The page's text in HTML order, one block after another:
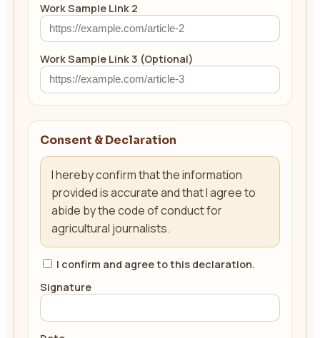
Work Sample Link 2
Work Sample Link 3 (Optional)
Consent & Declaration
I hereby confirm that the information
provided is accurate and that I agree to
abide by the code of conduct for
agricultural journalists.
I confirm and agree to this declaration.
Signature